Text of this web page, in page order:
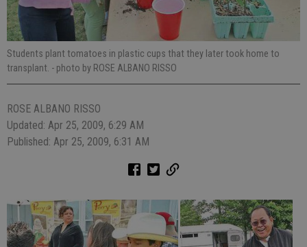
Students plant tomatoes in plastic cups that they later took home to
transplant. - photo by ROSE ALBANO RISSO
ROSE ALBANO RISSO
Updated: Apr 25, 2009, 6:29 AM
Published: Apr 25, 2009, 6:31 AM